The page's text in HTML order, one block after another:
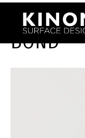
BOND